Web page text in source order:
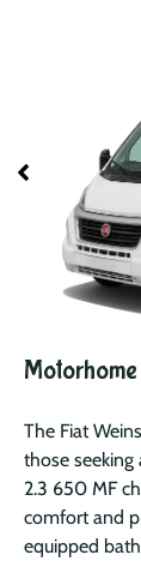
The Fiat
those
2.3 650 MF
comfort and
equipped